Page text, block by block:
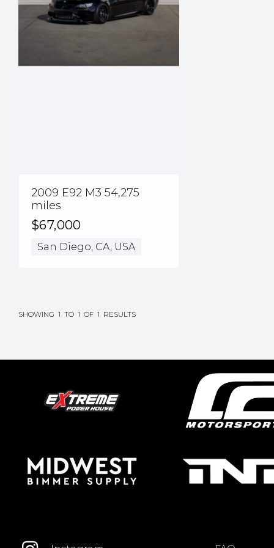
2009 E92 M3 54,275
miles
$67,000
San Diego, CA, USA
SHOWING 1 TO 1 OF 1 RESULTS